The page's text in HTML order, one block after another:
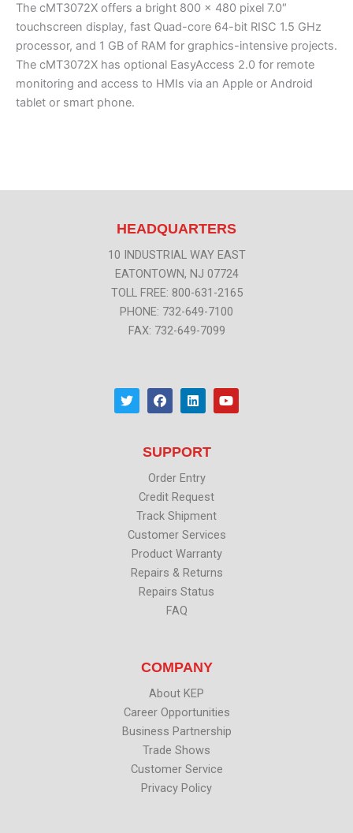
The cMT3072X offers a bright 800 x 480 pixel 7.0″
touchscreen display, fast Quad-core 64-bit RISC 1.5 GHz
processor, and 1 GB of RAM for graphics-intensive projects.
The cMT3072X has optional EasyAccess 2.0 for remote
monitoring and access to HMIs via an Apple or Android
tablet or smart phone.
HEADQUARTERS
10 INDUSTRIAL WAY EAST
EATONTOWN, NJ 07724
TOLL FREE: 800-631-2165
PHONE: 732-649-7100
FAX: 732-649-7099
T
w
i
F
a
c
o
k
L
i
n
d
n
Y
o
u
SUPPORT
Order Entry
Credit Request
Track Shipment
Customer Services
Product Warranty
Repairs & Returns
Repairs Status
FAQ
COMPANY
About KEP
Career Opportunities
Business Partnership
Trade Shows
Customer Service
Privacy Policy